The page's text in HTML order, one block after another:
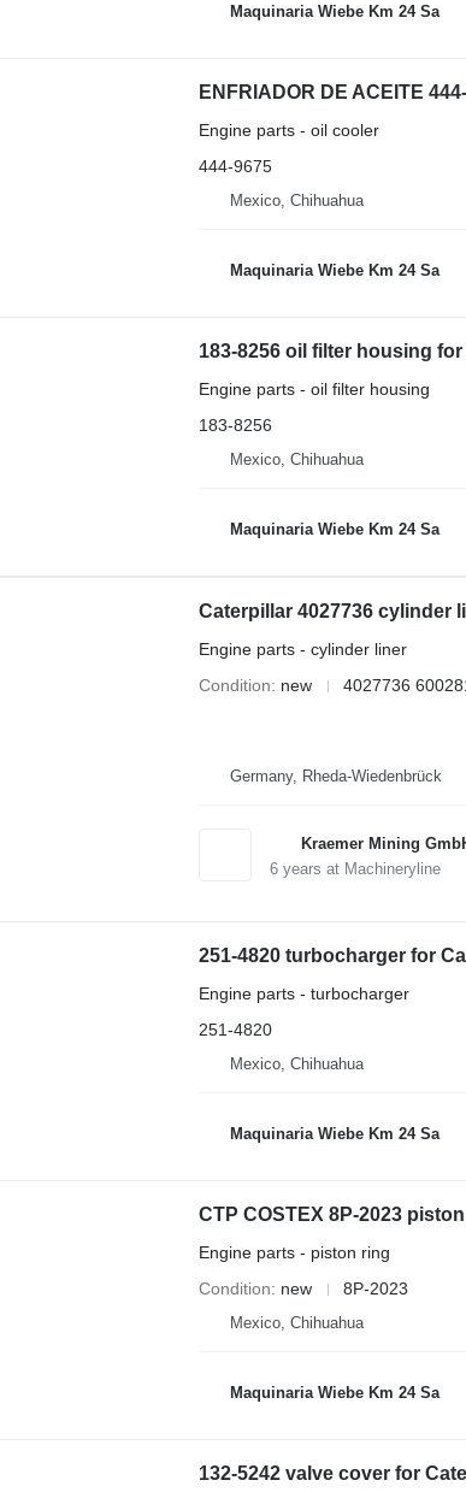
Maquinaria Wiebe Km 24 Sa
ENFRIADOR DE ACEITE
Engine parts - oil cooler
444-9675
Mexico, Chihuahua
Maquinaria Wiebe Km 24 Sa
183-8256 oil filter housing
Engine parts - oil filter housing
183-8256
Mexico, Chihuahua
Maquinaria Wiebe Km 24 Sa
Caterpillar 4027736 cylinder
Engine parts - cylinder liner
Condition
new 4027736
Germany, Rheda-Wiedenbrück
Kraemer Mining
6years at Machineryline
251-4820 turbocharger for
Engine parts - turbocharger
251-4820
Mexico, Chihuahua
Maquinaria Wiebe Km 24 Sa
CTP COSTEX 8P-2023
Engine parts - piston ring
Condition
new 8P-2023
Mexico, Chihuahua
Maquinaria Wiebe Km 24 Sa
132-5242 valve cover for